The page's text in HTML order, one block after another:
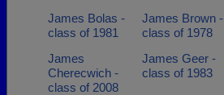
James Bolas -
class of 1981
James Brown -
class of 1978
James
Cherecwich -
class of 2008
James Geer -
class of 1983